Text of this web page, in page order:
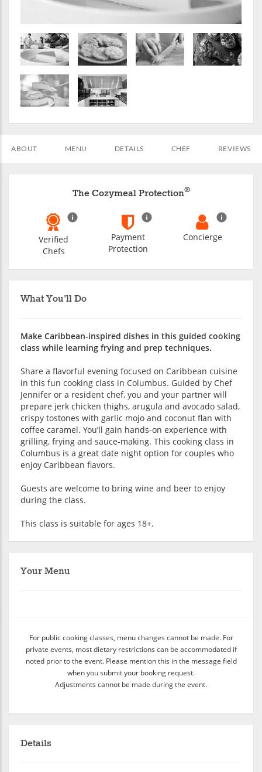
ABOUT MENU DETAILS CHEF REVIEWS
What You'll Do
Make Caribbean-inspired dishes in this guided cooking
class while learning frying and prep techniques.
Share a flavorful evening focused on Caribbean cuisine
in this fun cooking class in Columbus. Guided by Chef
Jennifer or a resident chef, you and your partner will
prepare jerk chicken thighs, arugula and avocado salad,
crispy tostones with garlic mojo and coconut flan with
coffee caramel. You’ll gain hands-on experience with
grilling, frying and sauce-making. This cooking class in
Columbus is a great date night option for couples who
enjoy Caribbean flavors.
Guests are welcome to bring wine and beer to enjoy
during the class.
This class is suitable for ages 18+.
Your Menu
For public cooking classes, menu changes cannot be made. For
private events, most dietary restrictions can be accommodated if
noted prior to the event. Please mention this in the message field
when you submit your booking request.
Adjustments cannot be made during the event.
Details
The Cozymeal Protection®
Verified
Chefs
Payment
Protection
Concierge